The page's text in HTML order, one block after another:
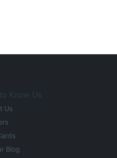
Know Us
Us
Blog